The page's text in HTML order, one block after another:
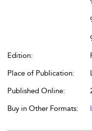
Edition:
Place of Publication:
Published Online:
Buy in Other Formats: